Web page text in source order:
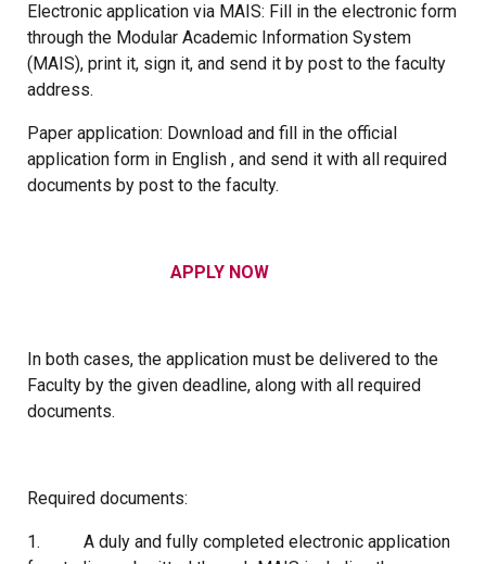
Electronic application via MAIS: Fill in the electronic form
through the Modular Academic Information System
(MAIS), print it, sign it, and send it by post to the faculty
address.
Paper application: Download and fill in the official
application form in English , and send it with all required
documents by post to the faculty.
APPLY NOW
In both cases, the application must be delivered to the
Faculty by the given deadline, along with all required
documents.
Required documents:
1. A duly and fully completed electronic application